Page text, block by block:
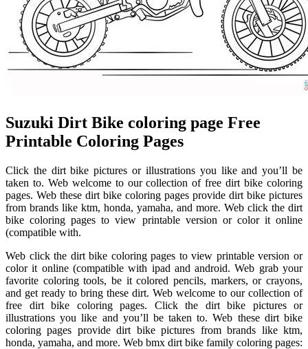
Suzuki Dirt Bike coloring page Free
Printable Coloring Pages
Click the dirt bike pictures or illustrations you like and you’ll be
taken to. Web welcome to our collection of free dirt bike coloring
pages. Web these dirt bike coloring pages provide dirt bike pictures
from brands like ktm, honda, yamaha, and more. Web click the dirt
bike coloring pages to view printable version or color it online
(compatible with.
Web click the dirt bike coloring pages to view printable version or
color it online (compatible with ipad and android. Web grab your
favorite coloring tools, be it colored pencils, markers, or crayons,
and get ready to bring these dirt. Web welcome to our collection of
free dirt bike coloring pages. Click the dirt bike pictures or
illustrations you like and you’ll be taken to. Web these dirt bike
coloring pages provide dirt bike pictures from brands like ktm,
honda, yamaha, and more. Web bmx dirt bike family coloring pages: